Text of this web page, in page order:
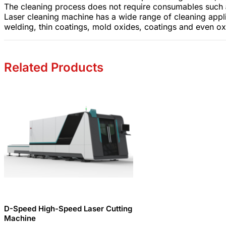
The cleaning process does not require consumables
Laser cleaning machine has a wide range of cleaning
welding, thin coatings, mold oxides, coatings and even
Related Products
D-Speed ​​High-Speed ​​Laser Cutting
Machine